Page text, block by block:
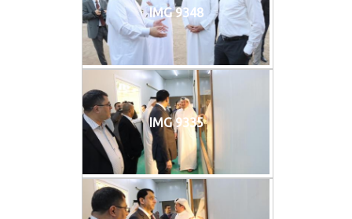
IMG 9348
IMG 9335